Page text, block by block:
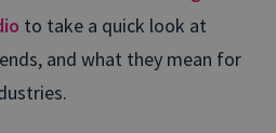
to take a quick look at
and what they mean for